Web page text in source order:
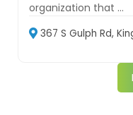
organization that ...
367 S Gulph Rd,